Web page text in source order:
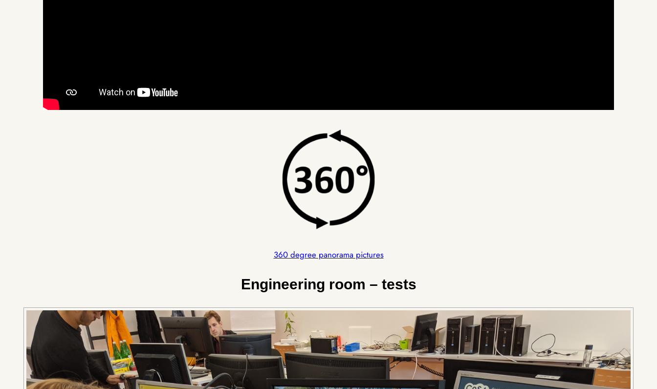
360 degree panorama pictures
Engineering room – tests